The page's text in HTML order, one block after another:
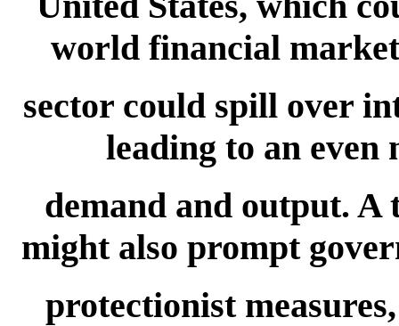
world financial
sector could spill over
leading to an
demand and output.
might also prompt
protectionist